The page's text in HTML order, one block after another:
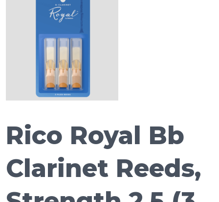
Rico Royal Bb
Clarinet Reeds,